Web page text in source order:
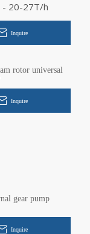
- 20-27T/h
Inquire
rotor universal
Inquire
gear pump
Inquire